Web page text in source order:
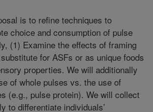
is to refine techniques to
choice and consumption of pulse
(1) Examine the effects of framing
for ASFs or as unique foods
properties. We will additionally
of whole pulses vs. the use of
(e.g., pulse protein). We will collect
to differentiate individuals’